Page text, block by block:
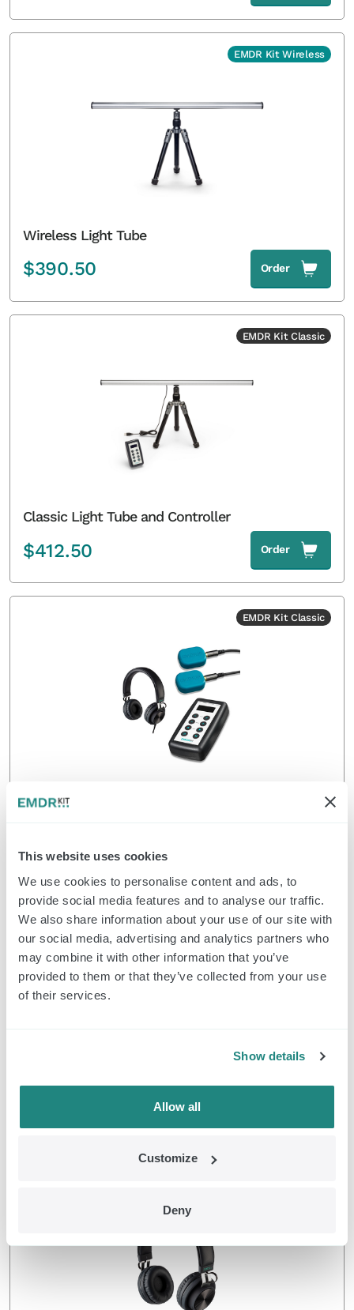
This website uses cookies
We use cookies to personalise content and ads, to
provide social media features and to analyse our traffic.
We also share information about your use of our site with
our social media, advertising and analytics partners who
may combine it with other information that you’ve
provided to them or that they’ve collected from your use
of their services.
Show details
Allow all
Customize
Deny
EMDR Kit Wireless
Wireless Light Tube
$390.50 Order
EMDR Kit Classic
Classic Light Tube and Controller
$412.50 Order
EMDR Kit Classic
Classic Pulsators and Headphone (set)
EMDR Kit Classic